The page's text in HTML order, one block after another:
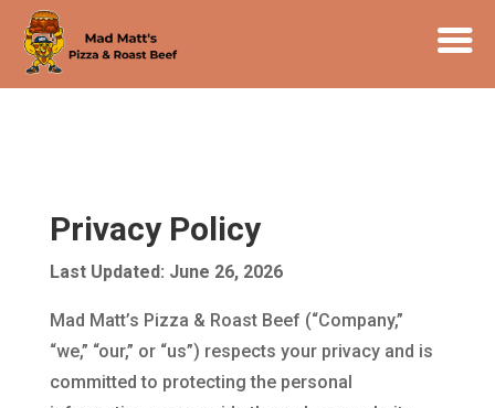
Privacy Policy
Last Updated: June 26, 2026
Mad Matt’s Pizza & Roast Beef (“Company,”
“we,” “our,” or “us”) respects your privacy and is
committed to protecting the personal